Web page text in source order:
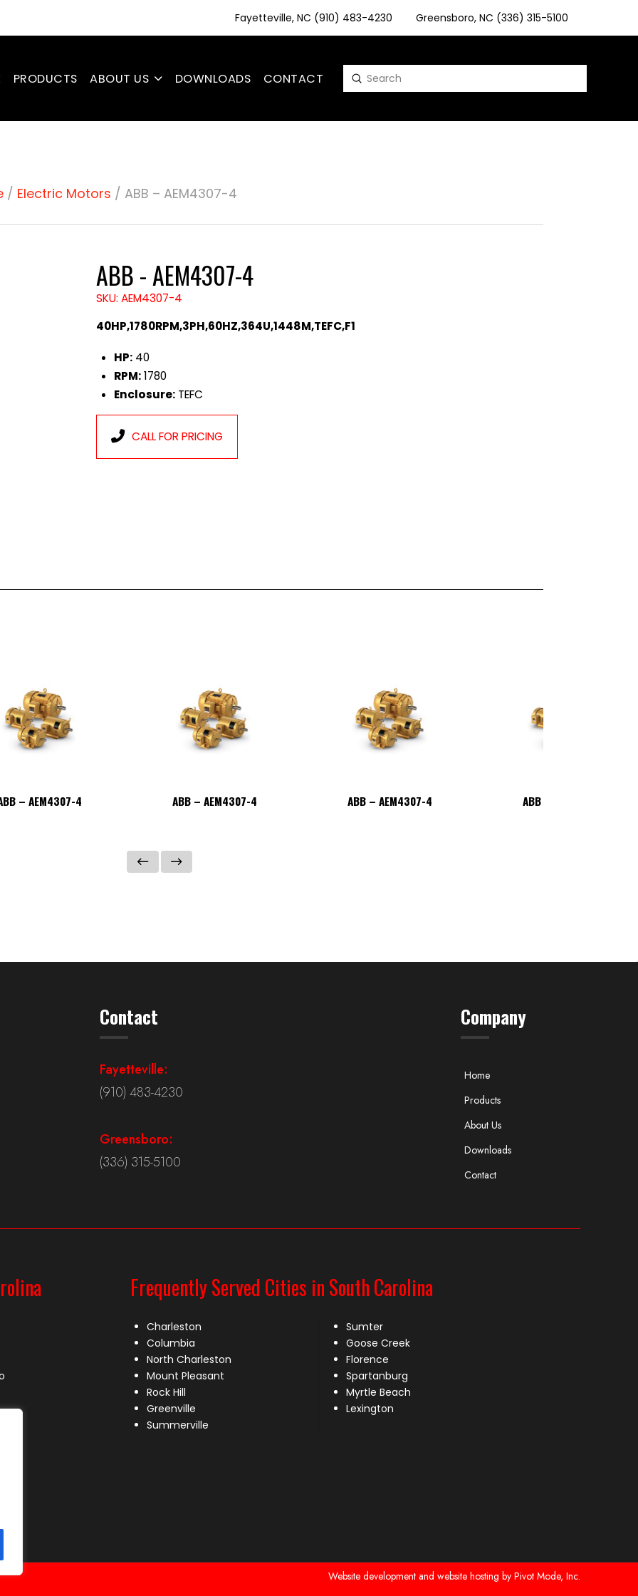
Fayetteville, NC (910) 483-4230 Greensboro, NC (336) 315-5100
PRODUCTS ABOUT US DOWNLOADS CONTACT Search
Submit
/ Electric Motors / ABB – AEM4307-4
ABB - AEM4307-4
SKU: AEM4307-4
40HP,1780RPM,3PH,60HZ,364U,1448M,TEFC,F1
HP: 40
RPM:1780
Enclosure: TEFC
CALL FOR PRICING
– AEM4307-4 ABB – AEM4307-4 ABB – AEM4307-4 ABB – AEM4307-4
Contact
Fayetteville:
(910) 483-4230
Greensboro:
(336) 315-5100
Company
Home
Products
About Us
Downloads
Contact
Frequently Served Cities in South Carolina
Charleston
Columbia
North Charleston
Mount Pleasant
Rock Hill
Greenville
Summerville
Sumter
Goose Creek
Florence
Spartanburg
Myrtle Beach
Lexington
Website development and website hosting by Pivot Mode, Inc.